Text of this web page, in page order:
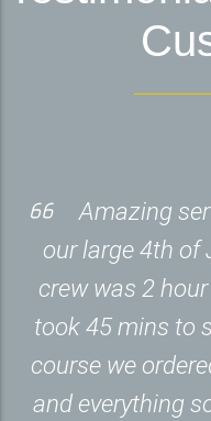
Amazing
our large 4th of
crew was 2
took 45 mins to
course we
and everything